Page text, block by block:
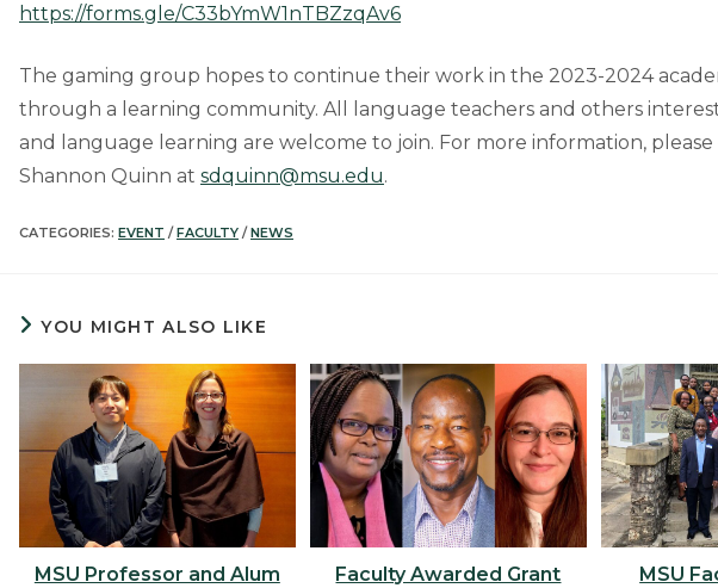
https://forms.gle/C33bYmW1nTBZzqAv6
The gaming group hopes to continue their work in the 2023-2024
through a learning community. All language teachers and others
and language learning are welcome to join. For more information,
Shannon Quinn at sdquinn@msu.edu.
CATEGORIES: EVENT / FACULTY / NEWS
YOU MIGHT ALSO LIKE
MSU Professor and Alum Faculty Awarded Grant MSU